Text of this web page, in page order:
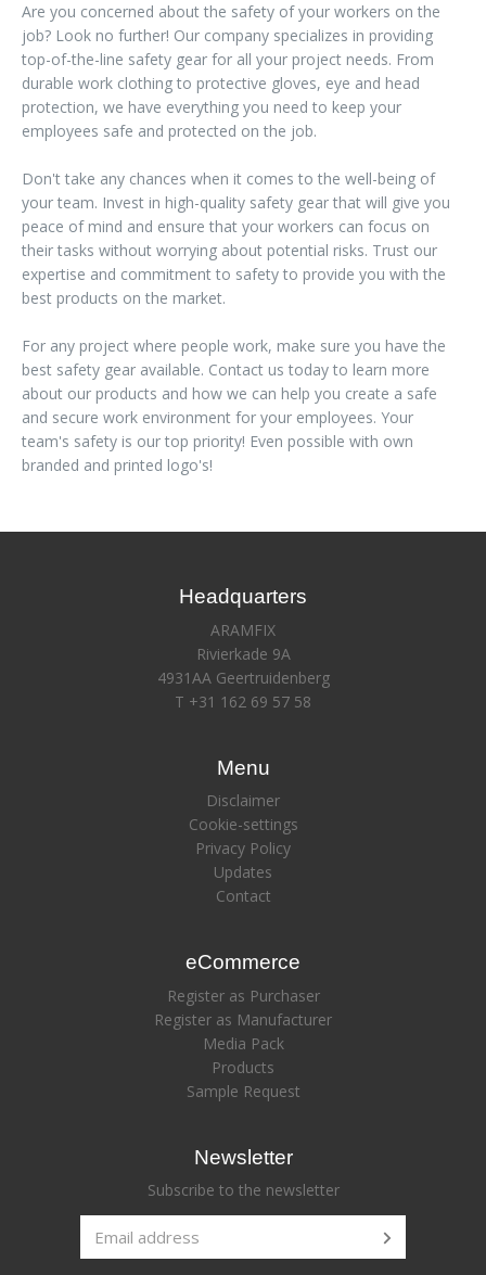
Are you concerned about the safety of your workers on the
job? Look no further! Our company specializes in providing
top-of-the-line safety gear for all your project needs. From
durable work clothing to protective gloves, eye and head
protection, we have everything you need to keep your
employees safe and protected on the job.
Don't take any chances when it comes to the well-being of
your team. Invest in high-quality safety gear that will give you
peace of mind and ensure that your workers can focus on
their tasks without worrying about potential risks. Trust our
expertise and commitment to safety to provide you with the
best products on the market.
For any project where people work, make sure you have the
best safety gear available. Contact us today to learn more
about our products and how we can help you create a safe
and secure work environment for your employees. Your
team's safety is our top priority! Even possible with own
branded and printed logo's!
Headquarters
ARAMFIX
Rivierkade 9A
4931AA Geertruidenberg
T +31 162 69 57 58
Menu
Disclaimer
Cookie-settings
Privacy Policy
Updates
Contact
eCommerce
Register as Purchaser
Register as Manufacturer
Media Pack
Products
Sample Request
Newsletter
Subscribe to the newsletter